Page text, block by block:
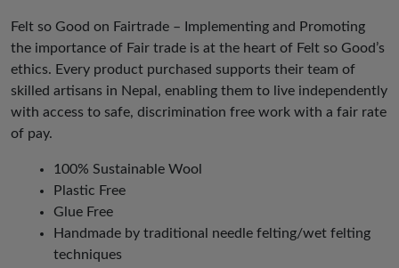
Felt so Good on Fairtrade – Implementing and Promoting
the importance of Fair trade is at the heart of Felt so Good’s
ethics. Every product purchased supports their team of
skilled artisans in Nepal, enabling them to live independently
with access to safe, discrimination free work with a fair rate
of pay.
100% Sustainable Wool
Plastic Free
Glue Free
Handmade by traditional needle felting/wet felting
techniques